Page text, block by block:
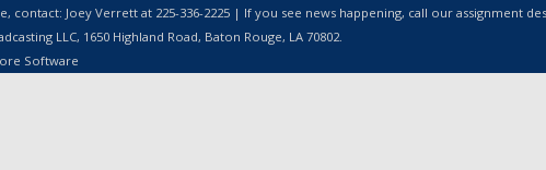
contact: Joey Verrett at 225-336-2225 | If you see news happening, call our assignment
LLC, 1650 Highland Road, Baton Rouge, LA 70802.
Software